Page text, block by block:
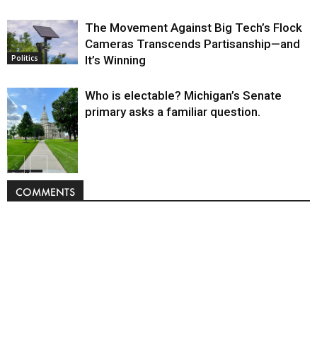
Politics
The Movement Against Big Tech’s Flock
Cameras Transcends Partisanship—and
It’s Winning
Politics
Who is electable? Michigan’s Senate
primary asks a familiar question.
COMMENTS